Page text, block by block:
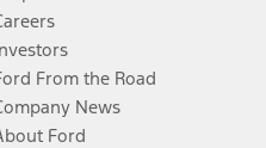
From the Road
News
Ford